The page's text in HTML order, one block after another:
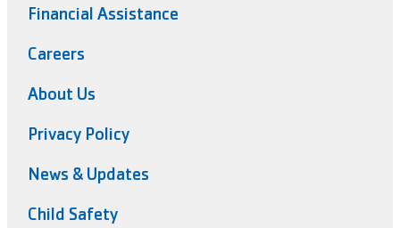
Financial Assistance
Careers
About Us
Privacy Policy
News & Updates
Child Safety